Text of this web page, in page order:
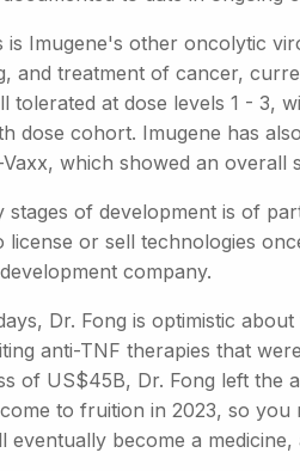
is Imugene's other oncolytic
and treatment of cancer,
tolerated at dose levels 1 - 3,
dose cohort. Imugene has
which showed an
stages of development is of
license or sell technologies
company.
Dr. Fong is optimistic
anti-TNF therapies that
of US$45B, Dr. Fong left
to fruition in 2023, so
eventually become a